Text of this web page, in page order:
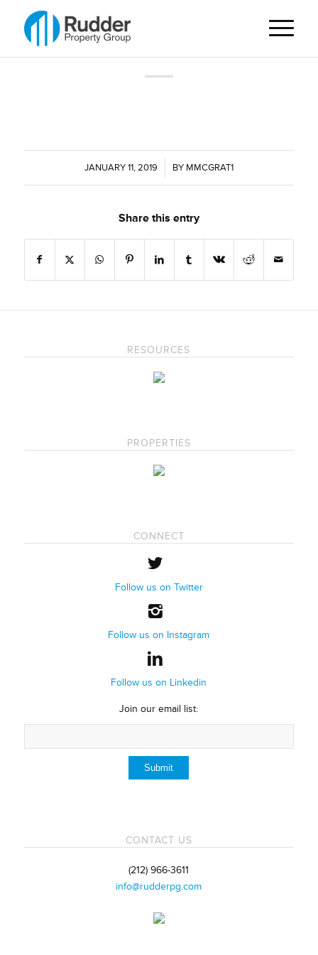
JANUARY 11, 2019
/ BY MMCGRAT1
Share this entry
RESOURCES
PROPERTIES
CONNECT
Follow us on Twitter
Follow us on Instagram
Follow us on Linkedin
Join our email list:
CONTACT US
(212) 966-3611
info@rudderpg.com